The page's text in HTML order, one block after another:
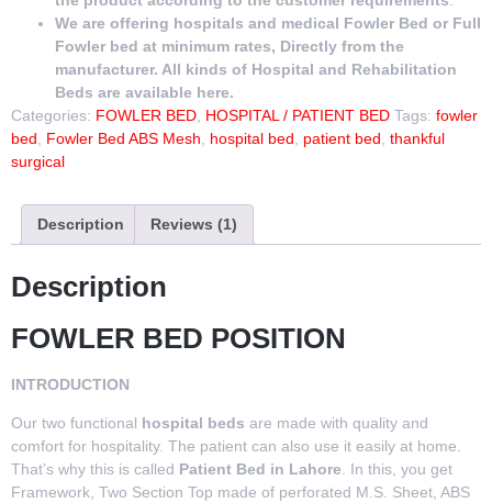
We are offering hospitals and medical Fowler Bed or Full
Fowler bed at minimum rates, Directly from the
manufacturer. All kinds of Hospital and Rehabilitation
Beds are available here.
Categories: FOWLER BED HOSPITAL / PATIENT BED Tags: fowler
bed
Fowler Bed ABS Mesh hospital bed patient bed thankful
surgical
Description Reviews (1)
Description
FOWLER BED POSITION
INTRODUCTION
Our two functional hospital beds are made with quality and
comfort for hospitality. The patient can also use it easily at home.
That’s why this is called Patient Bed in Lahore . In this, you get
Framework, Two Section Top made of perforated M.S. Sheet, ABS